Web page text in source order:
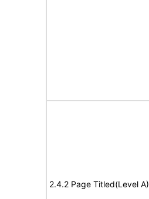
2.4.2 Page Titled(Level A)